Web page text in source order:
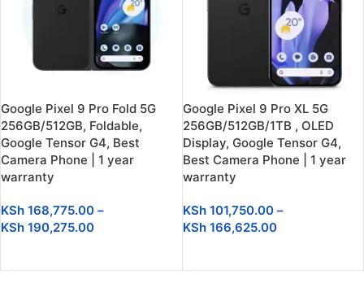
Google Pixel 9 Pro Fold 5G
256GB/512GB, Foldable,
Google Tensor G4, Best
Camera Phone | 1 year
warranty
KSh 168,775.00 –
KSh 190,275.00
Google Pixel 9 Pro XL 5G
256GB/512GB/1TB , OLED
Display, Google Tensor G4,
Best Camera Phone | 1 year
warranty
KSh101,750.00 –
KSh166,625.00